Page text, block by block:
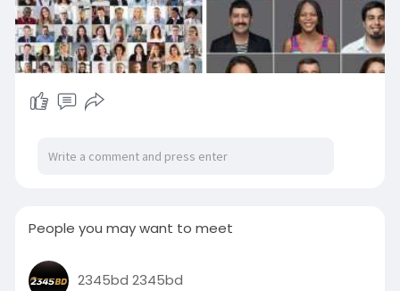
People you may want to meet
2345bd 2345bd